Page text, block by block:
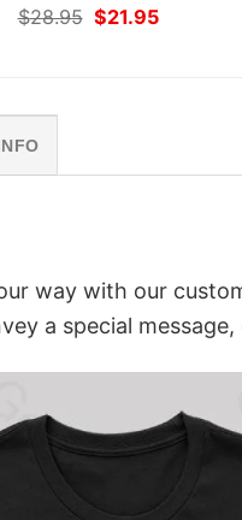
$28.95 Original
price
$21.95Current
way with our
a special